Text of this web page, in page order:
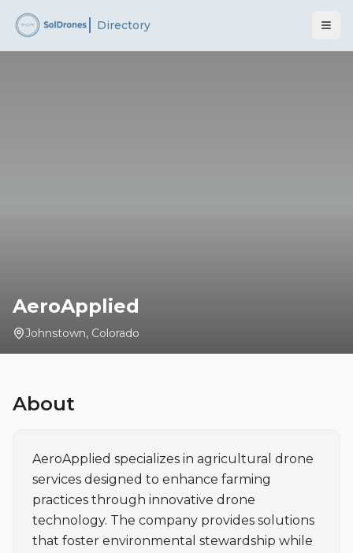
Directory
AeroApplied
Johnstown, Colorado
About
AeroApplied specializes in agricultural drone
services designed to enhance farming
practices through innovative drone
technology. The company provides solutions
that foster environmental stewardship while